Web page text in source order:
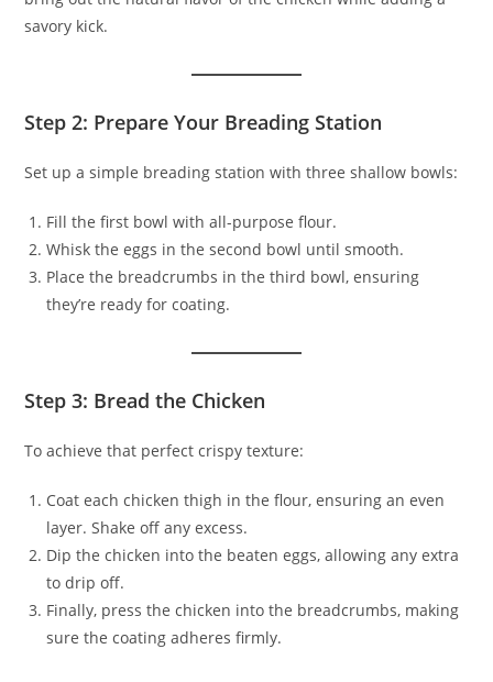
savory kick.
Step 2: Prepare Your Breading Station
Set up a simple breading station with three shallow bowls:
Fill the first bowl with all-purpose flour.
Whisk the eggs in the second bowl until smooth.
Place the breadcrumbs in the third bowl, ensuring
they’re ready for coating.
Step 3: Bread the Chicken
To achieve that perfect crispy texture:
Coat each chicken thigh in the flour, ensuring an even
layer. Shake off any excess.
Dip the chicken into the beaten eggs, allowing any extra
to drip off.
Finally, press the chicken into the breadcrumbs, making
sure the coating adheres firmly.